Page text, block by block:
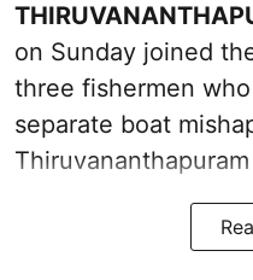
on Sunday joined
three fishermen
separate boat